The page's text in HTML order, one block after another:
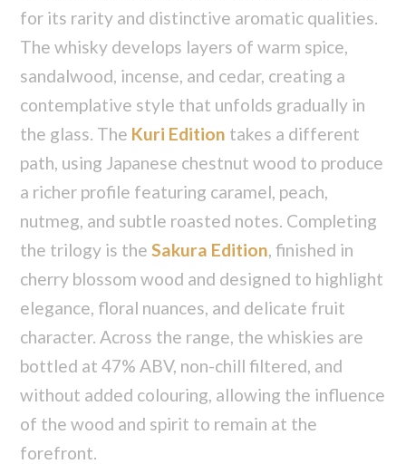
for its rarity and distinctive aromatic qualities.
The whisky develops layers of warm spice,
sandalwood, incense, and cedar, creating a
contemplative style that unfolds gradually in
the glass. The Kuri Edition takes a different
path, using Japanese chestnut wood to produce
a richer profile featuring caramel, peach,
nutmeg, and subtle roasted notes. Completing
the trilogy is theSakura Edition, finished in
cherry blossom wood and designed to highlight
elegance, floral nuances, and delicate fruit
character. Across the range, the whiskies are
bottled at 47% ABV, non-chill filtered, and
without added colouring, allowing the influence
of the wood and spirit to remain at the
forefront.